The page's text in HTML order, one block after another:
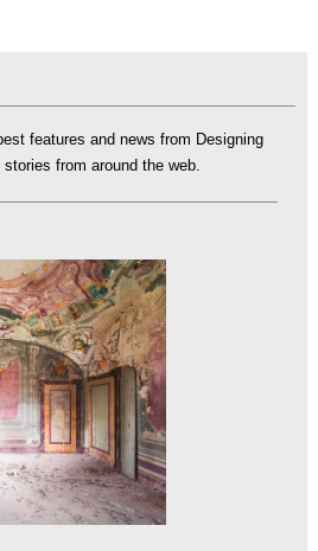
features and news from Designing
from around the web.